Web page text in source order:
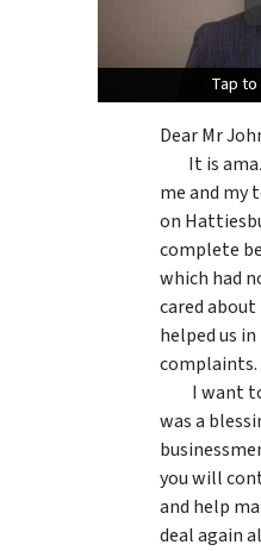
Tap
Tap
Dear Mr
It is
me and my
on
complete
which had
cared
helped us
complaints.
I want to
was a
you will
and help
deal again